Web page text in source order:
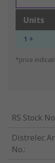
Units
1 +
*price
RS Stock
Distrelec
No.: